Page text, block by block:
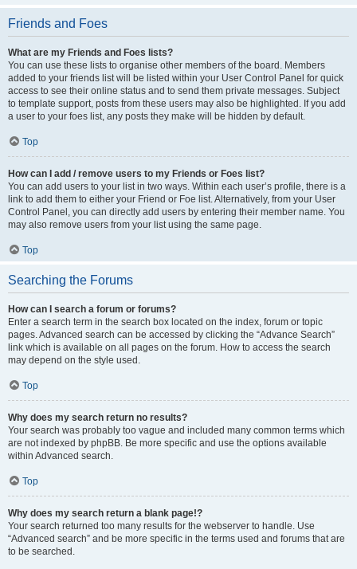
Friends and Foes
What are my Friends and Foes lists?
You can use these lists to organise other members of the board. Members
added to your friends list will be listed within your User Control Panel for quick
access to see their online status and to send them private messages. Subject
to template support, posts from these users may also be highlighted. If you add
a user to your foes list, any posts they make will be hidden by default.
Top
How can I add / remove users to my Friends or Foes list?
You can add users to your list in two ways. Within each user’s profile, there is a
link to add them to either your Friend or Foe list. Alternatively, from your User
Control Panel, you can directly add users by entering their member name. You
may also remove users from your list using the same page.
Top
Searching the Forums
How can I search a forum or forums?
Enter a search term in the search box located on the index, forum or topic
pages. Advanced search can be accessed by clicking the “Advance Search”
link which is available on all pages on the forum. How to access the search
may depend on the style used.
Top
Why does my search return no results?
Your search was probably too vague and included many common terms which
are not indexed by phpBB. Be more specific and use the options available
within Advanced search.
Top
Why does my search return a blank page!?
Your search returned too many results for the webserver to handle. Use
“Advanced search” and be more specific in the terms used and forums that are
to be searched.